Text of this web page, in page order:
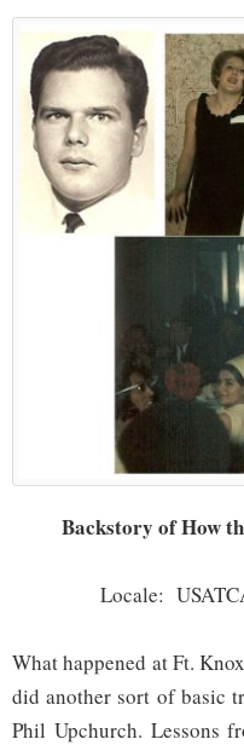
Backstory of How
Locale:
What happened at Ft.
did another sort of basic
Phil Upchurch. Lessons